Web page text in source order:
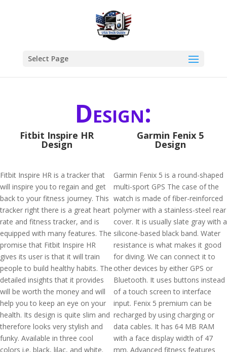
Select Page
Design:
Fitbit Inspire HR
Design
Fitbit Inspire HR is a tracker that
will inspire you to regain and get
back to your fitness journey. This
tracker right there is a great heart
rate and fitness tracker, and is
equipped with many features. The
promise that Fitbit Inspire HR
gives its user is that it will train
people to build healthy habits. The
detailed insights that it provides
will be worth the money and will
help you to keep an eye on your
health. Its design is quite slim and
therefore looks very stylish and
funky. Available in three cool
colors i.e. black, lilac, and white.
Garmin Fenix 5
Design
Garmin Fenix 5 is a round-shaped
multi-sport GPS The case of the
watch is made of fiber-reinforced
polymer with a stainless-steel rear
cover. It is usually slate gray with a
silicone-based black band. Water
resistance is what makes it good
for diving. We can connect it to
other devices by either GPS or
Bluetooth. It uses buttons instead
of a touch screen to interface
input. Fenix 5 premium can be
recharged by using charging or
data cables. It has 64 MB RAM
with a face display width of 47
mm. Advanced fitness features